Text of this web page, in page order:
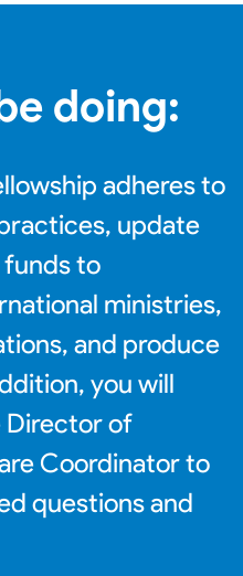
doing:
adheres to
update
funds to
ministries,
and produce
you will
Director of
Coordinator to
questions and